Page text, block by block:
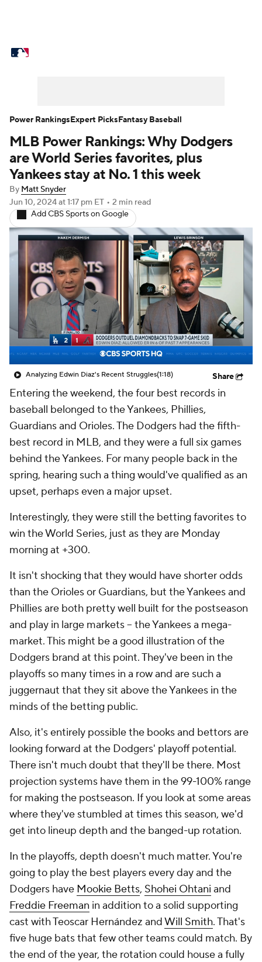
Power Rankings Probable Pitchers
Two-Start Pitchers Players
Transactions MLB Betting
Injuries MLB Shop
MLB Power Rankings: Why Dodgers
are World Series favorites, plus
Yankees stay at No. 1 this week
By Matt Snyder
Jun 10, 2024at 1:17 pm ET • 2 min read
Add CBS Sports on Google
Analyzing Edwin Diaz's Recent Struggles(1:18) Share
Entering the weekend, the four best records in
baseball belonged to the Yankees, Phillies,
Guardians and Orioles. The Dodgers had the fifth-
best record in MLB, and they were a full six games
behind the Yankees. For many people back in the
spring, hearing such a thing would've qualified as an
upset, perhaps even a major upset.
Interestingly, they were still the betting favorites to
win the World Series, just as they are Monday
morning at +300.
It isn't shocking that they would have shorter odds
than the Orioles or Guardians, but the Yankees and
Phillies are both pretty well built for the postseason
and play in large markets -- the Yankees a mega-
market. This might be a good illustration of the
Dodgers brand at this point. They've been in the
playoffs so many times in a row and are such a
juggernaut that they sit above the Yankees in the
minds of the betting public.
Also, it's entirely possible the books and bettors are
looking forward at the Dodgers' playoff potential.
There isn't much doubt that they'll be there. Most
projection systems have them in the 99-100% range
for making the postseason. If you look at some areas
where they've stumbled at times this season, we'd
get into lineup depth and the banged-up rotation.
In the playoffs, depth doesn't much matter. You're
going to play the best players every day and the
Dodgers have Mookie Betts, Shohei Ohtani and
Freddie Freeman in addition to a solid supporting
cast with Teoscar Hernández andWill Smith. That's
five huge bats that few other teams could match. By
the end of the year, the rotation could house a fully
Power RankingsExpert PicksFantasy Baseball